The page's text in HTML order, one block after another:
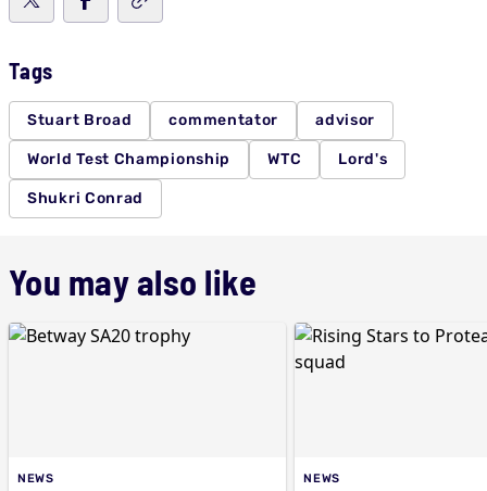
Tags
Stuart Broad commentator advisor
World Test Championship WTC Lord's
Shukri Conrad
You may also like
NEWS NEWS